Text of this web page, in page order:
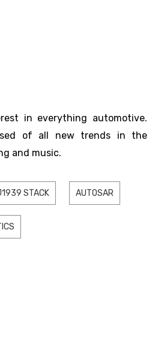
in everything automotive.
of all new trends in the
and music.
STACK AUTOSAR